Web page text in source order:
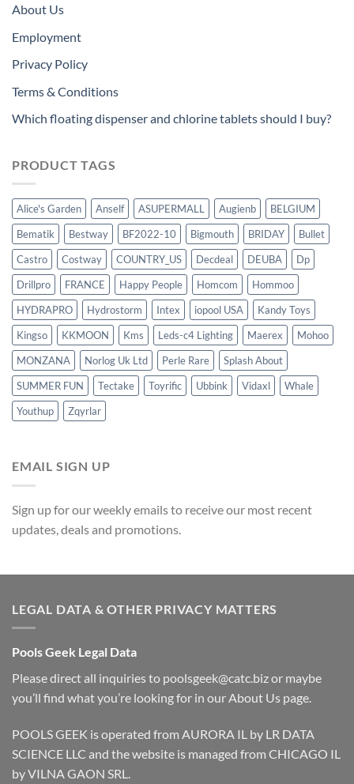
About Us
Employment
Privacy Policy
Terms & Conditions
Which floating dispenser and chlorine tablets should I buy?
PRODUCT TAGS
Alice's Garden Anself ASUPERMALL Augienb
BELGIUM
Bematik
Bestway BF2022-10 Bigmouth BRIDAY
Bullet
Castro
Costway COUNTRY_US Decdeal DEUBA
Dp
Drillpro
FRANCE Happy People Homcom
Hommoo
HYDRAPRO
Hydrostorm Intex iopool USA
Kandy Toys
Kingso
KKMOON Kms Leds-c4 Lighting Maerex
Mohoo
MONZANA
Norlog Uk Ltd Perle Rare
Splash About
SUMMER FUN
Tectake Toyrific Ubbink Vidaxl
Whale
Youthup
Zqyrlar
EMAIL SIGN UP
Sign up for our weekly emails to receive our most recent
updates, deals and promotions.
LEGAL DATA & OTHER PRIVACY MATTERS
Pools Geek Legal Data
Please direct all inquiries to poolsgeek@catc.bizor maybe
you’ll find what you’re looking for in ourAbout Us page.
POOLS GEEK is operated from AURORA IL by LR DATA
SCIENCE LLC and the website is managed from CHICAGO IL
by VILNA GAON SRL.